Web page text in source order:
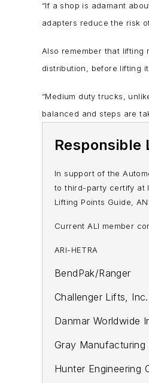
“If a shop is adamant
adapters reduce the risk
Also remember that
distribution, before lifting it.
“Medium duty trucks,
balanced and steps are
In support of the
to third-party certify at
Lifting Points Guide ,
Current ALI member
ARI-HETRA
BendPak/Ranger
Challenger Lifts, Inc.
Danmar Worldwide
Gray Manufacturing
Hunter Engineering